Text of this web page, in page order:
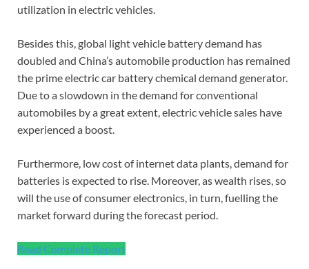
utilization in electric vehicles.
Besides this, global light vehicle battery demand has
doubled and China’s automobile production has remained
the prime electric car battery chemical demand generator.
Due to a slowdown in the demand for conventional
automobiles by a great extent, electric vehicle sales have
experienced a boost.
Furthermore, low cost of internet data plants, demand for
batteries is expected to rise. Moreover, as wealth rises, so
will the use of consumer electronics, in turn, fuelling the
market forward during the forecast period.
Read Complete Report